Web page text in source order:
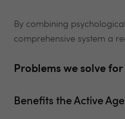
By combining
comprehensive system a
Problems we solve
Benefits the Active